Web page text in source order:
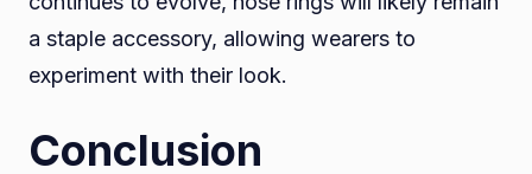
a staple accessory, allowing wearers to
experiment with their look.
Conclusion